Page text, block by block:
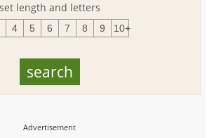
set length and letters
4 5 6 7 8 9 10+